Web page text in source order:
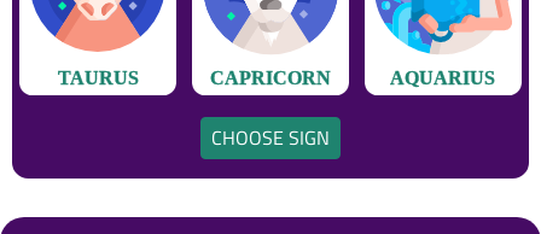
TAURUS CAPRICORN AQUARIUS
CHOOSE SIGN